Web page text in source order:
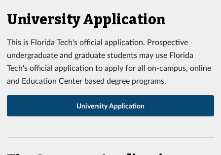
University Application
This is Florida Tech's official application. Prospective
undergraduate and graduate students may use Florida
Tech's official application to apply for all on-campus, online
and Education Center based degree programs.
University Application